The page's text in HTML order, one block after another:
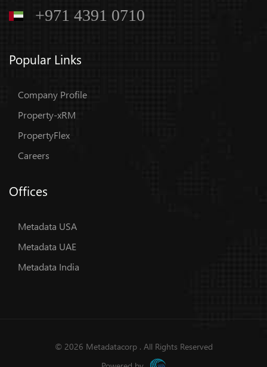
+971 4391 0710
Popular Links
Company Profile
Property-xRM
PropertyFlex
Careers
Offices
Metadata USA
Metadata UAE
Metadata India
© 2026 Metadatacorp . All Rights Reserved